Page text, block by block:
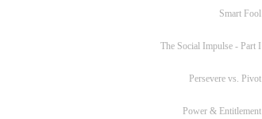
Smart Fool
The Social Impulse - Part I
Persevere vs. Pivot
Power & Entitlement